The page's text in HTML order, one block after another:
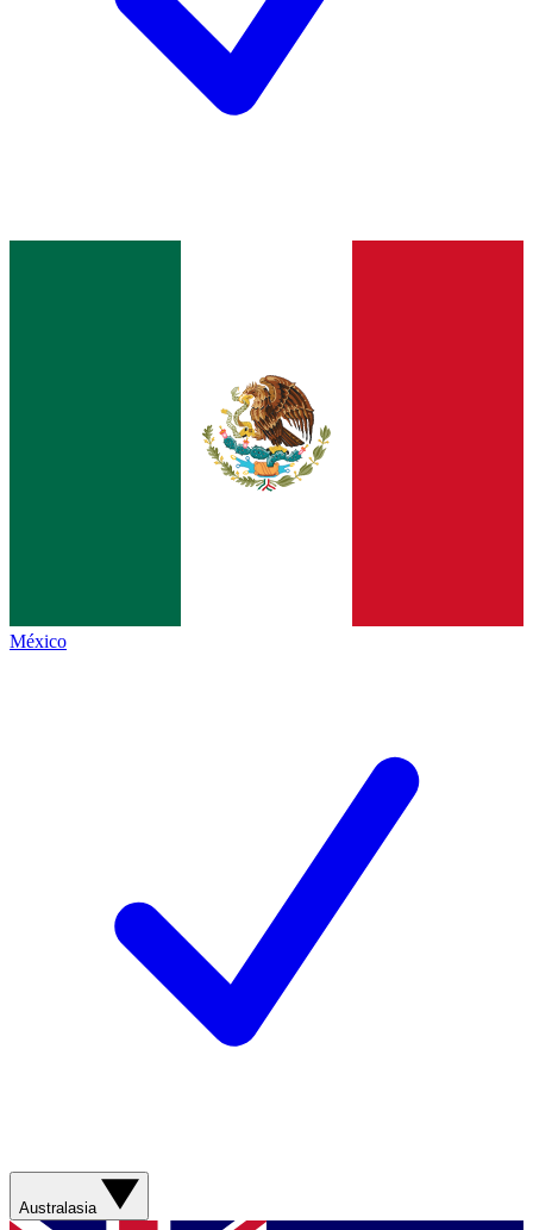
México
Australasia